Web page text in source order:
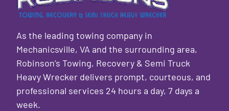
As the leading towing company in
Mechanicsville, VA and the surrounding area,
Robinson’s Towing, Recovery & Semi Truck
Heavy Wrecker delivers prompt, courteous, and
professional services 24 hours a day, 7 days a
week.